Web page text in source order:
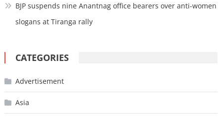
BJP suspends nine Anantnag office bearers over anti-women
slogans at Tiranga rally
CATEGORIES
Advertisement
Asia